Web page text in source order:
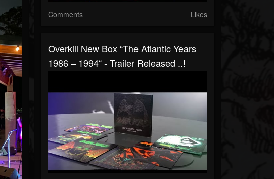
Comments Likes
Overkill New Box “The Atlantic Years
1986 – 1994“ - Trailer Released ..!